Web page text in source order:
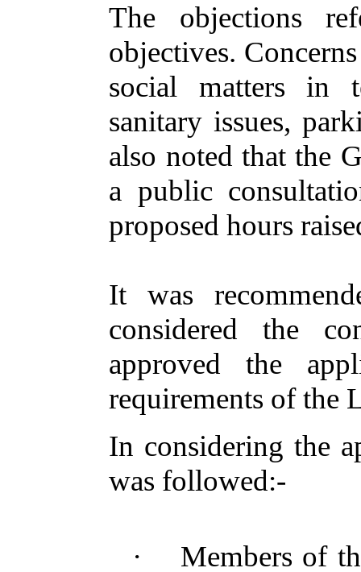
The objections
objectives.
social matters in
sanitary issues,
also noted that the
a public
proposed hours
It was
considered the
approved the
requirements of the
In considering the
was followed:-
· Members of